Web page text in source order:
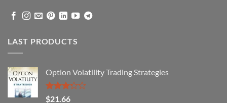
LAST PRODUCTS
Option Volatility Trading Strategies
Rated
$21.66